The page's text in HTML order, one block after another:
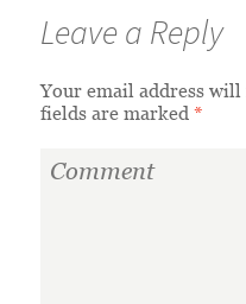
Leave a Reply
Your email address
fields are marked*